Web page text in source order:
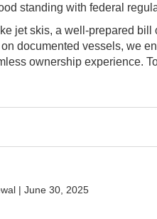
standing with federal
jet skis, a well-prepared
documented vessels, we
ownership experience.
| June 30, 2025